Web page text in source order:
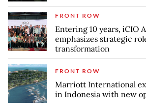
FRONT ROW
Entering 10 years, iCIO
emphasizes strategic
transformation
FRONT ROW
Marriott International
in Indonesia with new